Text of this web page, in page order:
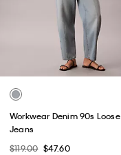
Workwear Denim 90s Loose
Jeans
$119.00 $47.60